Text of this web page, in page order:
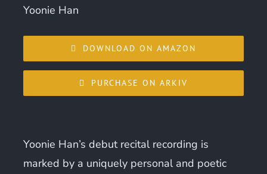
Yoonie Han
DOWNLOAD ON AMAZON
PURCHASE ON ARKIV
Yoonie Han’s debut recital recording is
marked by a uniquely personal and poetic